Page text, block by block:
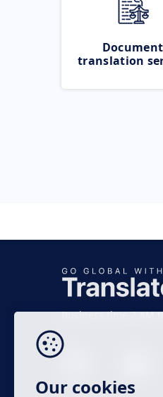
Document
translation
Business time 7 AM
Our cookies